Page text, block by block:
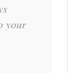
your